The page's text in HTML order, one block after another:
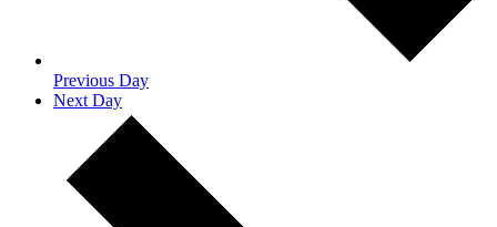
Previous Day
Next Day